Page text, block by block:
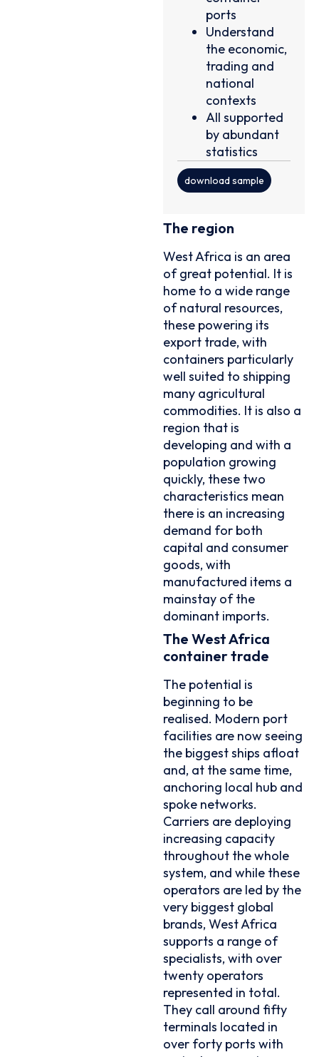
ports
Understand
the economic,
trading and
national
contexts
All supported
by abundant
statistics
download sample
The region
West Africa is an area
of great potential. It is
home to a wide range
of natural resources,
these powering its
export trade, with
containers particularly
well suited to shipping
many agricultural
commodities. It is also a
region that is
developing and with a
population growing
quickly, these two
characteristics mean
there is an increasing
demand for both
capital and consumer
goods, with
manufactured items a
mainstay of the
dominant imports.
The West Africa
container trade
The potential is
beginning to be
realised. Modern port
facilities are now seeing
the biggest ships afloat
and, at the same time,
anchoring local hub and
spoke networks.
Carriers are deploying
increasing capacity
throughout the whole
system, and while these
operators are led by the
very biggest global
brands, West Africa
supports a range of
specialists, with over
twenty operators
represented in total.
They call around fifty
terminals located in
over forty ports with